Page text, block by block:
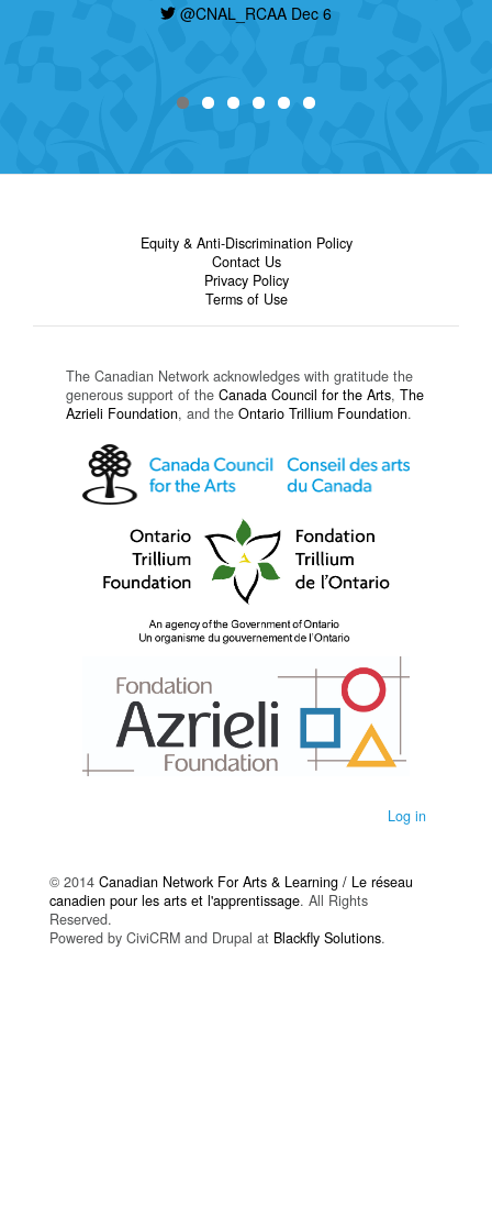
@CNAL_RCAA Dec 6
Equity & Anti-Discrimination Policy
Contact Us
Privacy Policy
Terms of Use
The Canadian Network acknowledges with gratitude the
generous support of the Canada Council for the Arts, The
Azrieli Foundation, and the Ontario Trillium Foundation.
Log in
© 2014 Canadian Network For Arts & Learning / Le réseau
canadien pour les arts et l'apprentissage. All Rights
Reserved.
Powered by CiviCRM and Drupal at Blackfly Solutions.